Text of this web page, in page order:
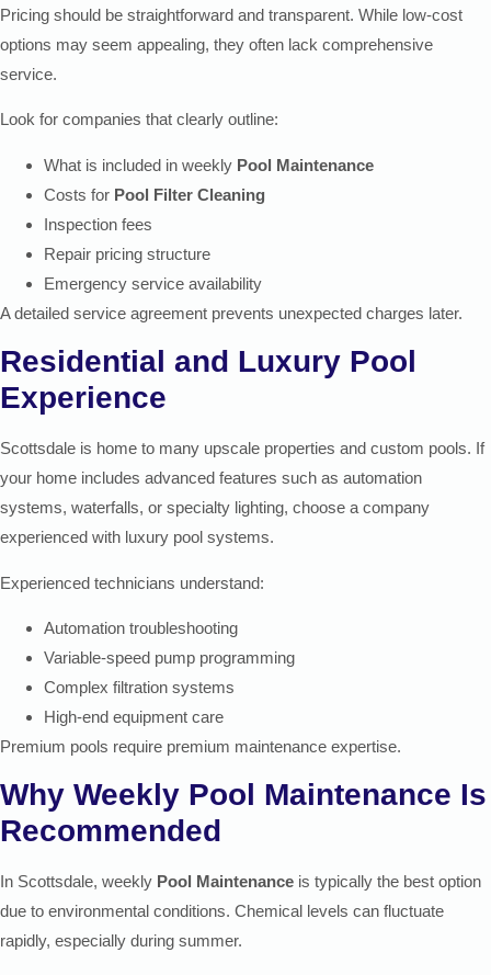
Pricing should be straightforward and transparent. While low-cost
options may seem appealing, they often lack comprehensive
service.
Look for companies that clearly outline:
What is included in weekly Pool Maintenance
Costs for Pool Filter Cleaning
Inspection fees
Repair pricing structure
Emergency service availability
A detailed service agreement prevents unexpected charges later.
Residential and Luxury Pool
Experience
Scottsdale is home to many upscale properties and custom pools. If
your home includes advanced features such as automation
systems, waterfalls, or specialty lighting, choose a company
experienced with luxury pool systems.
Experienced technicians understand:
Automation troubleshooting
Variable-speed pump programming
Complex filtration systems
High-end equipment care
Premium pools require premium maintenance expertise.
Why Weekly Pool Maintenance Is
Recommended
In Scottsdale, weekly Pool Maintenance is typically the best option
due to environmental conditions. Chemical levels can fluctuate
rapidly, especially during summer.